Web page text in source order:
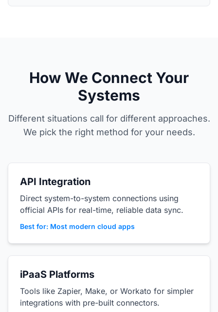
How We Connect Your
Systems
Different situations call for different approaches.
We pick the right method for your needs.
API Integration
Direct system-to-system connections using
official APIs for real-time, reliable data sync.
Best for: Most modern cloud apps
iPaaS Platforms
Tools like Zapier, Make, or Workato for simpler
integrations with pre-built connectors.